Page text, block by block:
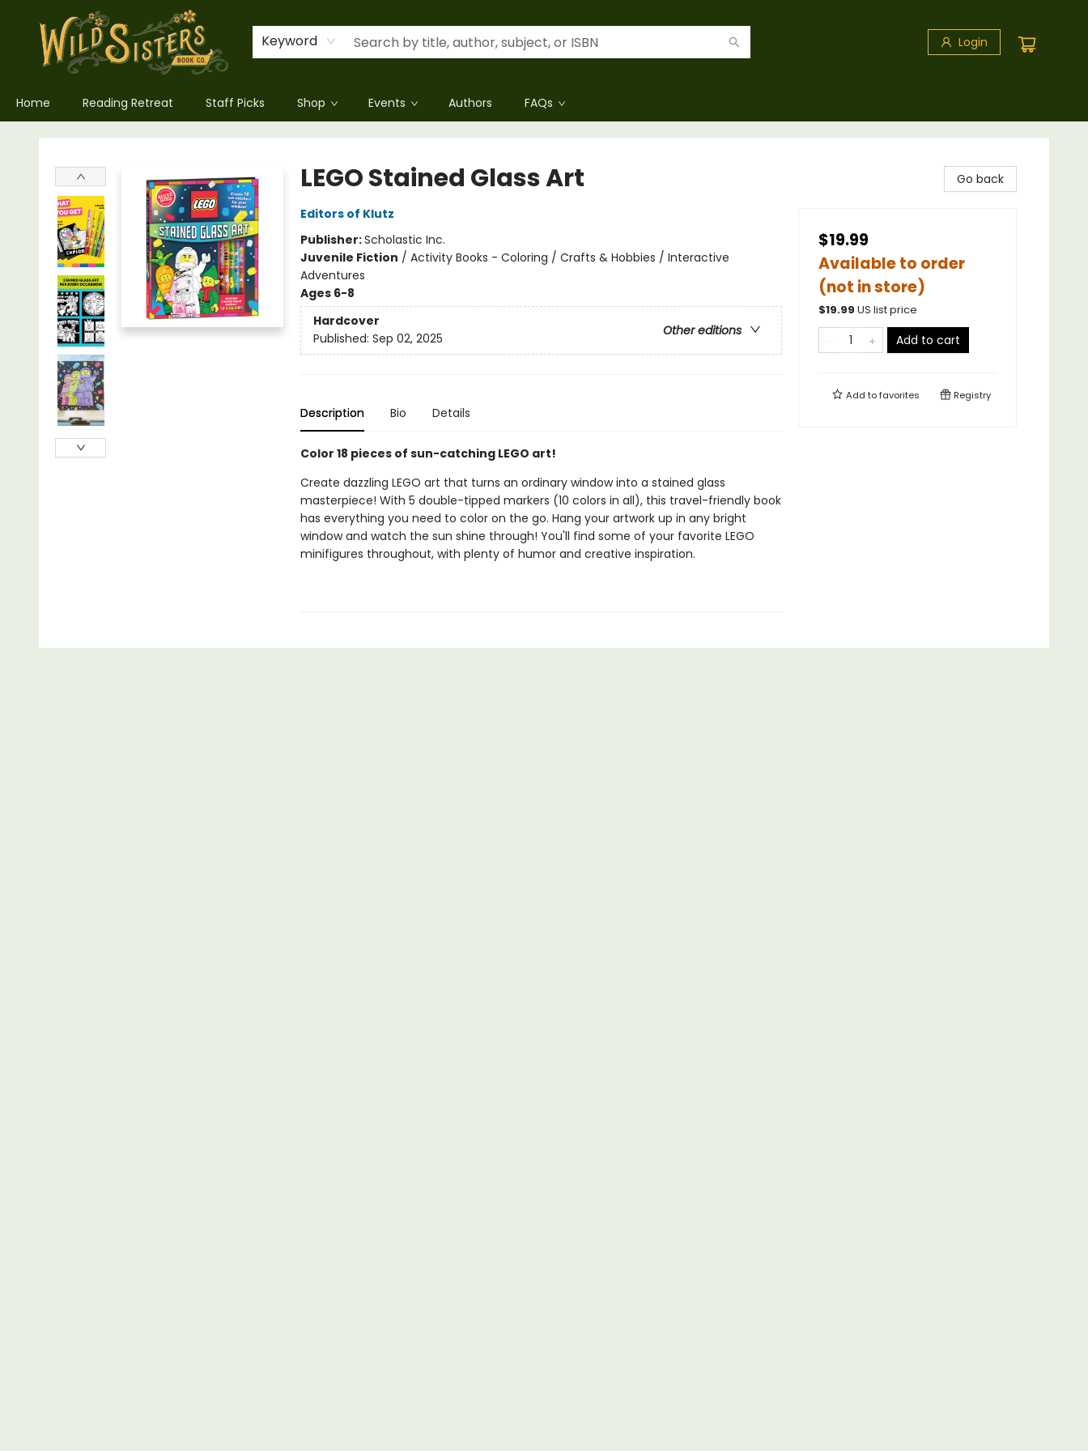
Keyword Login
Home Reading Retreat Staff Picks Shop Events Authors FAQs
Wild Sisters Book Company
LEGO Stained Glass Art
Editors of Klutz
Publisher:Scholastic Inc.
Juvenile Fiction / Activity Books - Coloring / Crafts & Hobbies / Interactive
Adventures
Ages 6-8
Hardcover
Other editions
Published: Sep 02, 2025
Description Bio Details
Color 18 pieces of sun-catching LEGO art!
Create dazzling LEGO art that turns an ordinary window into a stained glass
masterpiece! With 5 double-tipped markers (10 colors in all), this travel-friendly book
has everything you need to color on the go. Hang your artwork up in any bright
window and watch the sun shine through! You'll find some of your favorite LEGO
minifigures throughout, with plenty of humor and creative inspiration.
Go back
$19.99
Available to order
(not in store)
$19.99 US list price
Add to cart
Add tofavorites Registry